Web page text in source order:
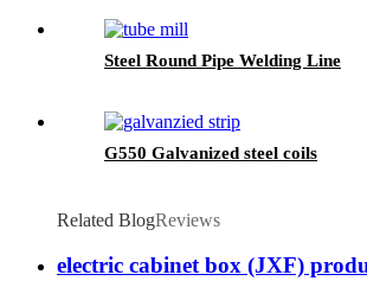
Steel Round Pipe Welding Line
G550 Galvanized steel coils
Related BlogReviews
electric cabinet box (JXF)